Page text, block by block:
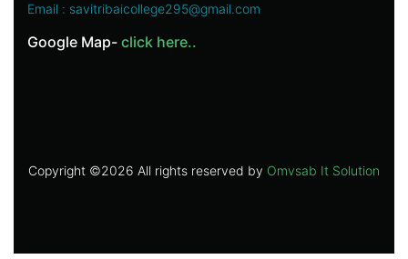
Email : savitribaicollege295@gmail.com
Google Map- click here..
Copyright ©2026 All rights reserved by Omvsab It Solution